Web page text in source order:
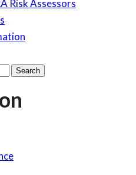
Risk Assessors